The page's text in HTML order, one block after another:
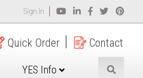
Sign In
Quick Order Contact
YES Info